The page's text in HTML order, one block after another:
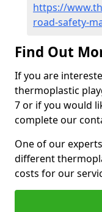
https://
road-safety-
Find Out
If you are
thermoplastic
7 or if you would
complete our
One of our
different
costs for our